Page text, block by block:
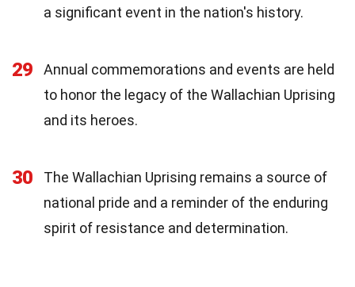
a significant event in the nation's history.
29
Annual commemorations and events are held
to honor the legacy of the Wallachian Uprising
and its heroes.
30
The Wallachian Uprising remains a source of
national pride and a reminder of the enduring
spirit of resistance and determination.